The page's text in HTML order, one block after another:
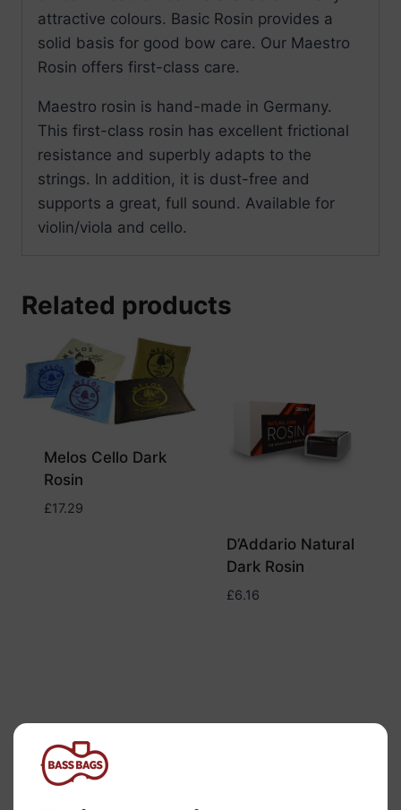
attractive colours. Basic Rosin provides a
solid basis for good bow care. Our Maestro
Rosin offers first-class care.
Maestro rosin is hand-made in Germany.
This first-class rosin has excellent frictional
resistance and superbly adapts to the
strings. In addition, it is dust-free and
supports a great, full sound. Available for
violin/viola and cello.
Related products
Melos Cello Dark
Rosin
£17.29
D’Addario Natural
Dark Rosin
£6.16